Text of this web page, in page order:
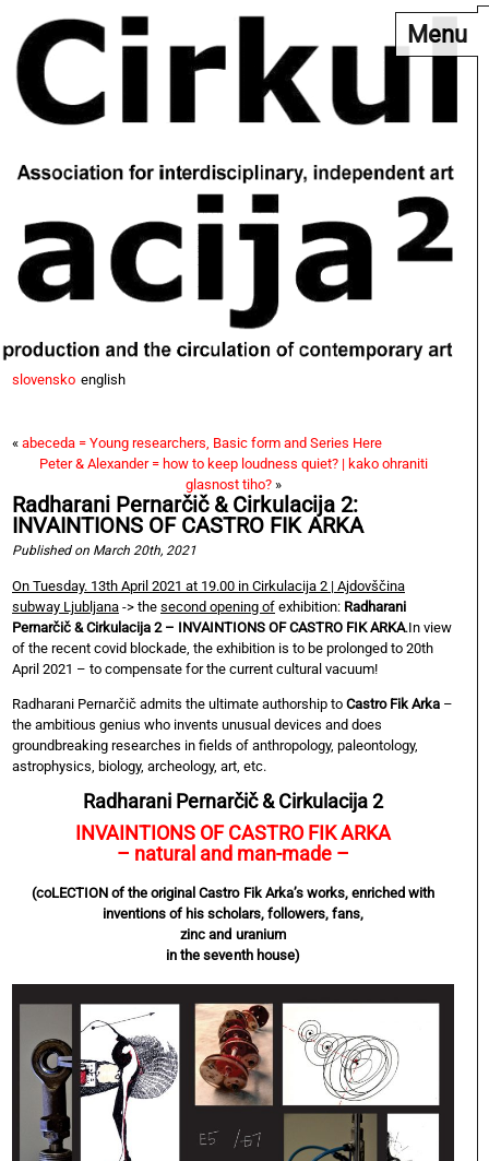
slovensko english
Menu
« abeceda = Young researchers, Basic form and Series Here
Peter & Alexander = how to keep loudness quiet? | kako ohraniti
glasnost tiho?»
Radharani Pernarčič & Cirkulacija 2:
INVAINTIONS OF CASTRO FIK ARKA
Published on March 20th, 2021
On Tuesday. 13th April 2021 at 19.00 in Cirkulacija 2 | Ajdovščina
subway Ljubljana -> the second opening of exhibition: Radharani
Pernarčič & Cirkulacija 2 – INVAINTIONS OF CASTRO FIK ARKA.In view
of the recent covid blockade, the exhibition is to be prolonged to 20th
April 2021 – to compensate for the current cultural vacuum!
Radharani Pernarčič admits the ultimate authorship to Castro Fik Arka –
the ambitious genius who invents unusual devices and does
groundbreaking researches in fields of anthropology, paleontology,
astrophysics, biology, archeology, art, etc.
Radharani Pernarčič & Cirkulacija 2
INVAINTIONS OF CASTRO FIK ARKA
– natural and man-made –
(coLECTION of the original Castro Fik Arka’s works, enriched with
inventions of his scholars, followers, fans,
zinc and uranium
in the seventh house)